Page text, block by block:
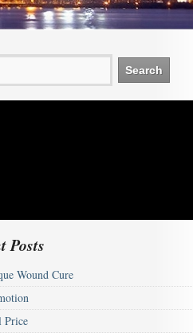
Posts
Wound Cure
Price